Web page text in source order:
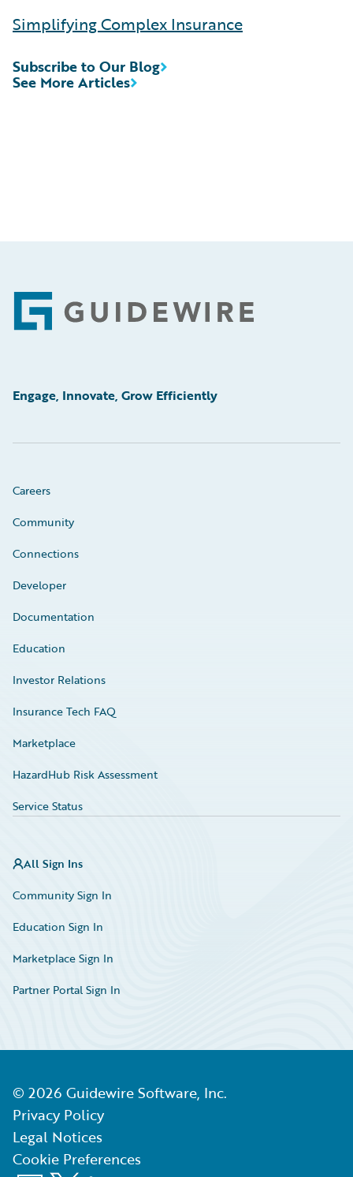
Simplifying Complex Insurance
See More Articles
Subscribe to Our Blog
Footer
Engage, Innovate, Grow Efficiently
Careers
Community
Connections
Developer
Documentation
Education
Investor Relations
Insurance Tech FAQ
Marketplace
HazardHub Risk Assessment
Service Status
All Sign Ins
Community Sign In
Education Sign In
Marketplace Sign In
Partner Portal Sign In
© 2026 Guidewire Software, Inc.
Privacy Policy
Legal Notices
Cookie Preferences